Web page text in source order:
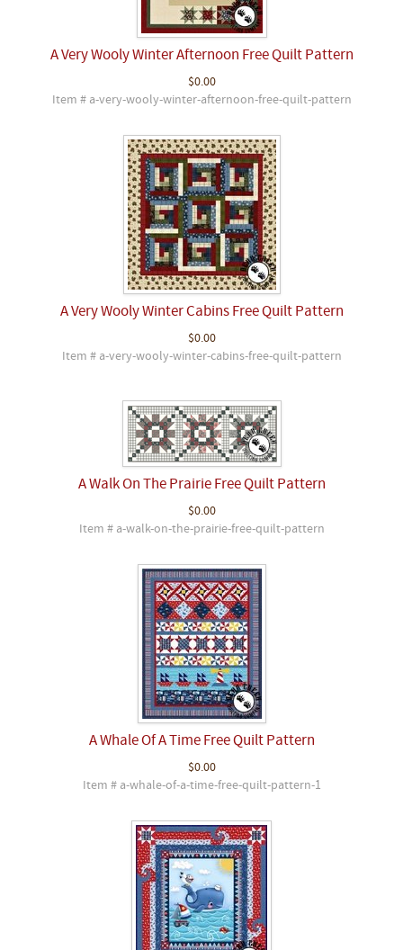
A Very Wooly Winter Afternoon Free Quilt Pattern
$0.00
Item # a-very-wooly-winter-afternoon-free-quilt-pattern
A Very Wooly Winter Cabins Free Quilt Pattern
$0.00
Item # a-very-wooly-winter-cabins-free-quilt-pattern
A Walk On The Prairie Free Quilt Pattern
$0.00
Item # a-walk-on-the-prairie-free-quilt-pattern
A Whale Of A Time Free Quilt Pattern
$0.00
Item # a-whale-of-a-time-free-quilt-pattern-1